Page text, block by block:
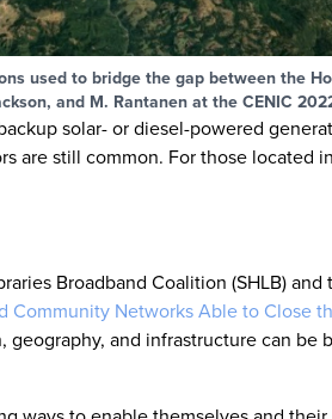
used to bridge the gap between the
and M. Rantanen at the CENIC
solar- or diesel-powered
are still common. For those located
Broadband Coalition (SHLB)
Community Networks Able to Close
and infrastructure can be